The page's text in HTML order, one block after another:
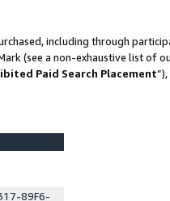
including through
(see a non-exhaustive list of
Paid Search Placement”),
89F6-